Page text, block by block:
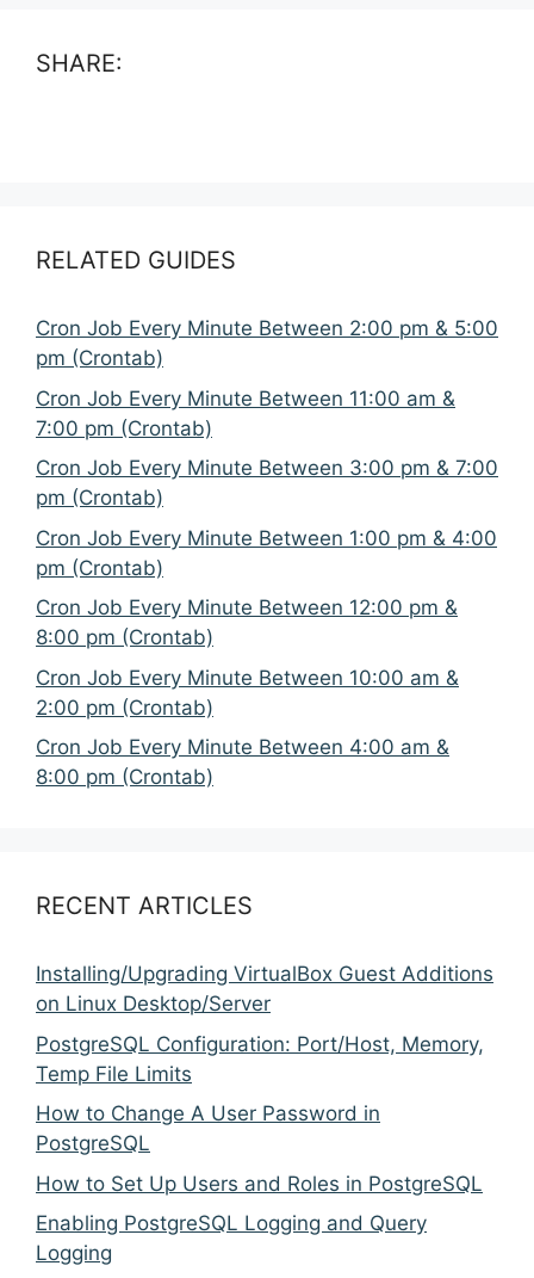
SHARE:
RELATED GUIDES
Cron Job Every Minute Between 2:00 pm & 5:00
pm (Crontab)
Cron Job Every Minute Between 11:00 am &
7:00 pm (Crontab)
Cron Job Every Minute Between 3:00 pm & 7:00
pm (Crontab)
Cron Job Every Minute Between 1:00 pm & 4:00
pm (Crontab)
Cron Job Every Minute Between 12:00 pm &
8:00 pm (Crontab)
Cron Job Every Minute Between 10:00 am &
2:00 pm (Crontab)
Cron Job Every Minute Between 4:00 am &
8:00 pm (Crontab)
RECENT ARTICLES
Installing/Upgrading VirtualBox Guest Additions
on Linux Desktop/Server
PostgreSQL Configuration: Port/Host, Memory,
Temp File Limits
How to Change A User Password in
PostgreSQL
How to Set Up Users and Roles in PostgreSQL
Enabling PostgreSQL Logging and Query
Logging